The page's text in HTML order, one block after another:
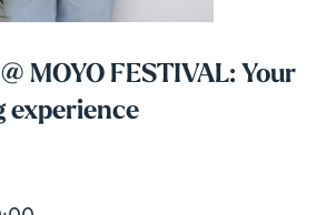
MOYO FESTIVAL: Your
experience